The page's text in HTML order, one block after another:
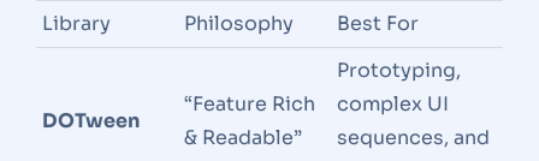
Library Philosophy Best For
DOTween
“Feature Rich
& Readable”
Prototyping,
complex UI
sequences, and